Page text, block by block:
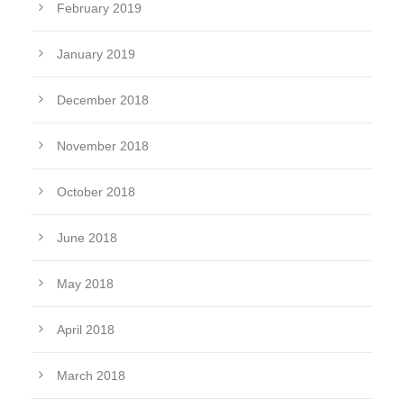
February 2019
January 2019
December 2018
November 2018
October 2018
June 2018
May 2018
April 2018
March 2018